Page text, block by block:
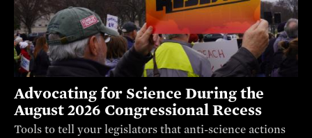
Advocating for Science During the
August 2026 Congressional Recess
Tools to tell your legislators that anti-science actions